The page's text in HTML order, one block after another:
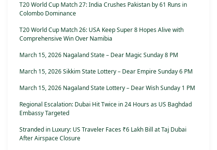
T20 World Cup Match 27: India Crushes Pakistan by 61 Runs in
Colombo Dominance
T20 World Cup Match 26: USA Keep Super 8 Hopes Alive with
Comprehensive Win Over Namibia
March 15, 2026 Nagaland State – Dear Magic Sunday 8 PM
March 15, 2026 Sikkim State Lottery – Dear Empire Sunday 6 PM
March 15, 2026 Nagaland State Lottery – Dear Wish Sunday 1 PM
Regional Escalation: Dubai Hit Twice in 24 Hours as US Baghdad
Embassy Targeted
Stranded in Luxury: US Traveler Faces ₹6 Lakh Bill at Taj Dubai
After Airspace Closure